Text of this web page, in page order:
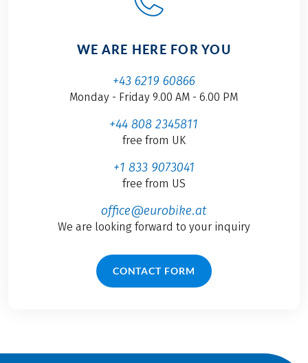
WE ARE HERE FOR YOU
+43 6219 60866
Monday - Friday 9.00 AM - 6.00 PM
+44 808 2345811
free from UK
+1 833 9073041
free from US
office@eurobike.at
We are looking forward to your inquiry
CONTACT FORM